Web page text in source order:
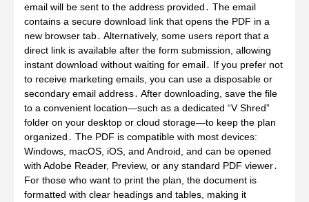
email will be sent to the address provided․ The email
contains a secure download link that opens the PDF in a
new browser tab․ Alternatively, some users report that a
direct link is available after the form submission, allowing
instant download without waiting for email․ If you prefer not
to receive marketing emails, you can use a disposable or
secondary email address․ After downloading, save the file
to a convenient location—such as a dedicated “V Shred”
folder on your desktop or cloud storage—to keep the plan
organized․ The PDF is compatible with most devices:
Windows, macOS, iOS, and Android, and can be opened
with Adobe Reader, Preview, or any standard PDF viewer․
For those who want to print the plan, the document is
formatted with clear headings and tables, making it